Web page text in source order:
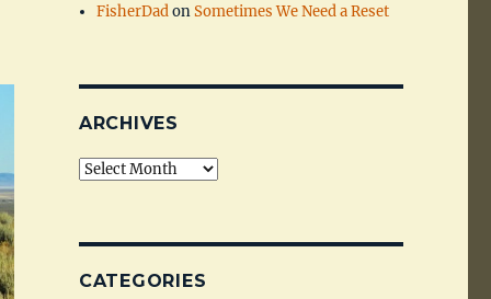
FisherDadonSometimes We Need a Reset
ARCHIVES
Archives
CATEGORIES